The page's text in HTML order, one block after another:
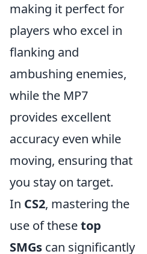
making it perfect for
players who excel in
flanking and
ambushing enemies,
while the MP7
provides excellent
accuracy even while
moving, ensuring that
you stay on target.
In CS2, mastering the
use of thesetop
SMGs can significantly